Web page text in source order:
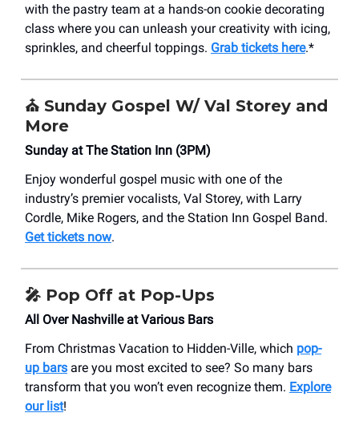
with the pastry team at a hands-on cookie decorating
class where you can unleash your creativity with icing,
sprinkles, and cheerful toppings. Grab tickets here.*
⛪ Sunday Gospel W/ Val Storey and
More
Sunday at The Station Inn (3PM)
Enjoy wonderful gospel music with one of the
industry’s premier vocalists, Val Storey, with Larry
Cordle, Mike Rogers, and the Station Inn Gospel Band.
Get tickets now.
🎤 Pop Off at Pop-Ups
All Over Nashville at Various Bars
From Christmas Vacation to Hidden-Ville, which pop-
up bars are you most excited to see? So many bars
transform that you won’t even recognize them. Explore
our list!